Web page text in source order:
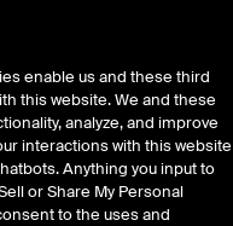
enable us and these third
this website. We and these
analyze, and improve
interactions with this website
Anything you input to
or Share My Personal
to the uses and